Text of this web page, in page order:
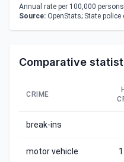
Annual rate per 100,000
Source: OpenStats; State police
Comparative
CRIME
break-ins
motor vehicle